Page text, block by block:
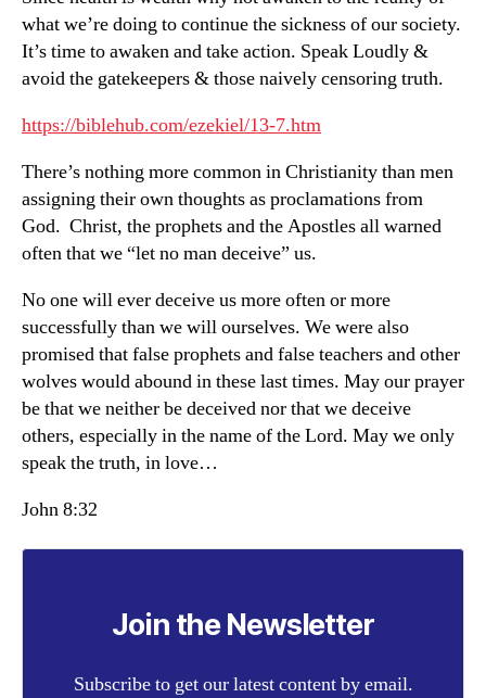
what we’re doing to continue the sickness of our society.
It’s time to awaken and take action. Speak Loudly &
avoid the gatekeepers & those naively censoring truth.
https://biblehub.com/ezekiel/13-7.htm
There’s nothing more common in Christianity than men
assigning their own thoughts as proclamations from
God. Christ, the prophets and the Apostles all warned
often that we “let no man deceive” us.
No one will ever deceive us more often or more
successfully than we will ourselves. We were also
promised that false prophets and false teachers and other
wolves would abound in these last times. May our prayer
be that we neither be deceived nor that we deceive
others, especially in the name of the Lord. May we only
speak the truth, in love…
John 8:32
Join the Newsletter
Subscribe to get our latest content by email.